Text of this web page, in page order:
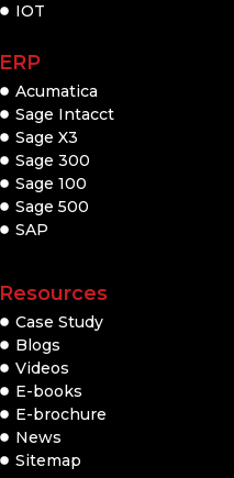
IOT
ERP
Acumatica
Sage Intacct
Sage X3
Sage 300
Sage 100
Sage 500
SAP
Resources
Case Study
Blogs
Videos
E-books
E-brochure
News
Sitemap